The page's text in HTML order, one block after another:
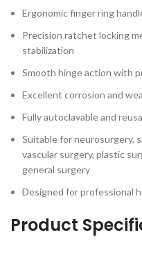
Ergonomic finger ring
Precision ratchet locking
stabilization
Smooth hinge action with
Excellent corrosion and
Fully autoclavable and
Suitable for neurosurgery,
vascular surgery, plastic
general surgery
Designed for professional
Product